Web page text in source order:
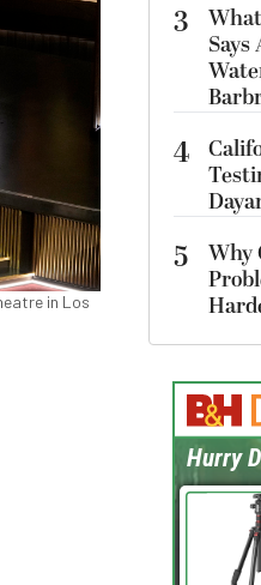
in Los
3
Says
4
5
Why
Hurry